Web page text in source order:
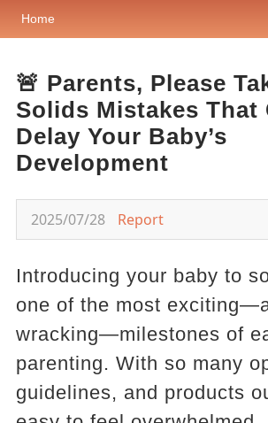
Home
🚨 Parents, Please
Solids Mistakes That
Delay Your Baby’s
Development
2025/07/28 Report
Introducing your baby to
one of the most
wracking—milestones of
parenting. With so many
guidelines, and products